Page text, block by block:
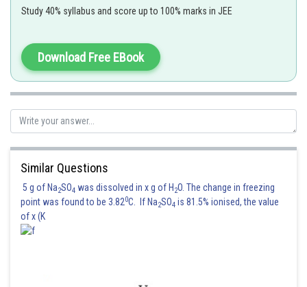
Hence, the answer is 983.
Posted by
shivangi.bhatnagar
Study 40% syllabus and score up to 100% marks in JEE
Download Free EBook
Similar Questions
5 g of Na2SO4 was dissolved in x g of H 2O. The change in freezing
point was found to be 3.820C. If Na2SO4 is 81.5% ionised, the value
of x (K